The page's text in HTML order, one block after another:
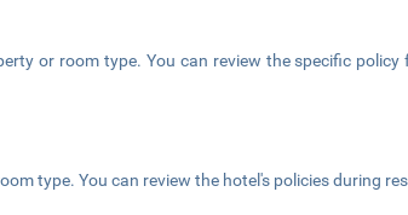
or room type. You can review the specific policy
type. You can review the hotel's policies during